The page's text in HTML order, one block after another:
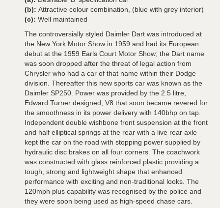
(b): Attractive colour combination, (blue with grey interior)
(c): Well maintained
The controversially styled Daimler Dart was introduced at
the New York Motor Show in 1959 and had its European
debut at the 1959 Earls Court Motor Show; the Dart name
was soon dropped after the threat of legal action from
Chrysler who had a car of that name within their Dodge
division. Thereafter this new sports car was known as the
Daimler SP250. Power was provided by the 2.5 litre,
Edward Turner designed, V8 that soon became revered for
the smoothness in its power delivery with 140bhp on tap.
Independent double wishbone front suspension at the front
and half elliptical springs at the rear with a live rear axle
kept the car on the road with stopping power supplied by
hydraulic disc brakes on all four corners. The coachwork
was constructed with glass reinforced plastic providing a
tough, strong and lightweight shape that enhanced
performance with exciting and non-traditional looks. The
120mph plus capability was recognised by the police and
they were soon being used as high-speed chase cars.